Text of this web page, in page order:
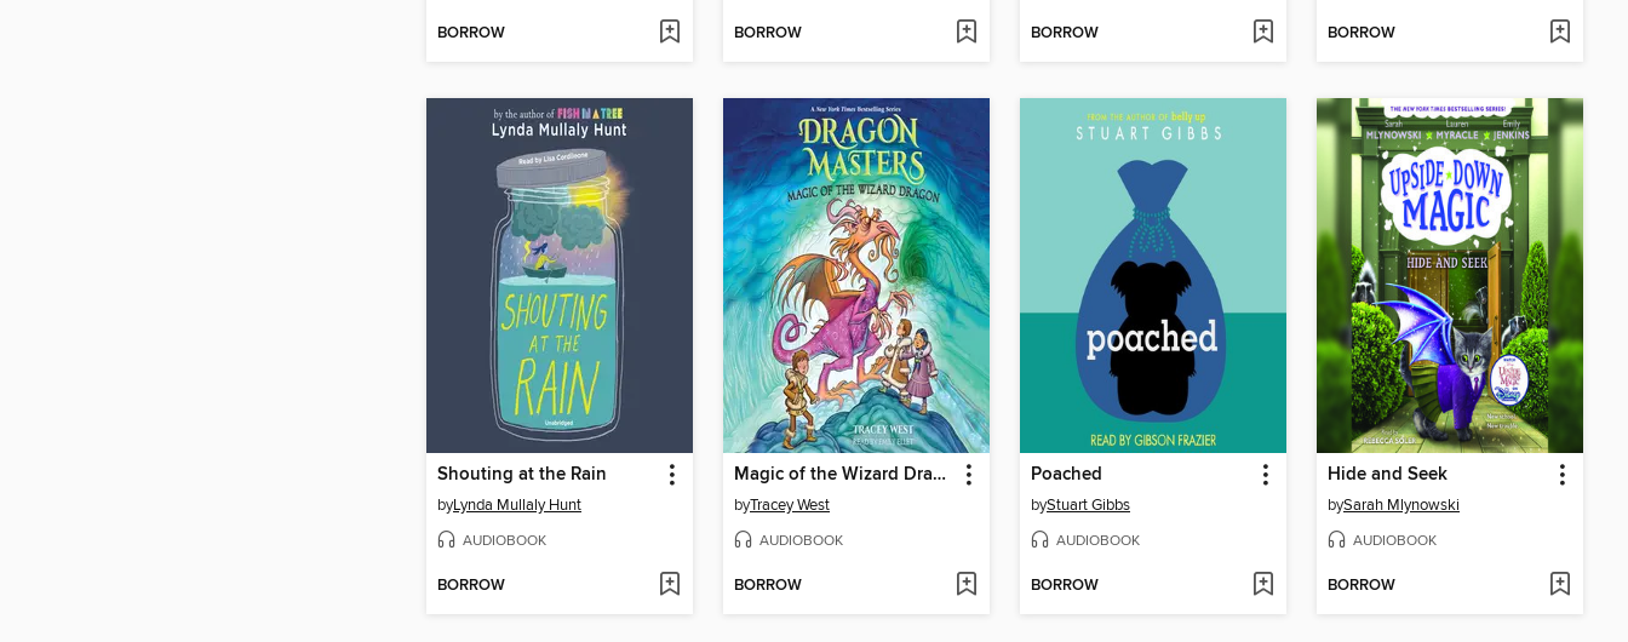
BORROW BORROW BORROW BORROW
Shouting at the Rain
byLynda Mullaly Hunt
AUDIOBOOK
BORROW
Magic of the Wizard Dragon
byTracey West
AUDIOBOOK
BORROW
Poached
byStuart Gibbs
AUDIOBOOK
BORROW
Hide and Seek
bySarah Mlynowski
AUDIOBOOK
BORROW